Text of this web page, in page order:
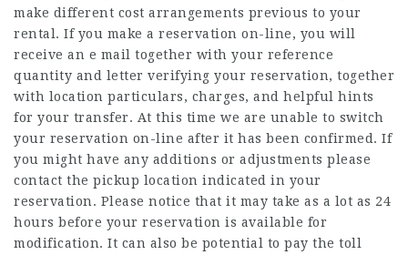
make different cost arrangements previous to your
rental. If you make a reservation on-line, you will
receive an e mail together with your reference
quantity and letter verifying your reservation, together
with location particulars, charges, and helpful hints
for your transfer. At this time we are unable to switch
your reservation on-line after it has been confirmed. If
you might have any additions or adjustments please
contact the pickup location indicated in your
reservation. Please notice that it may take as a lot as 24
hours before your reservation is available for
modification. It can also be potential to pay the toll